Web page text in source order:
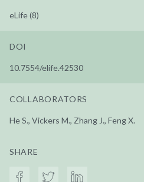
eLife (8)
DOI
10.7554/elife.42530
COLLABORATORS
He S., Vickers M., Zhang J., Feng X.
SHARE